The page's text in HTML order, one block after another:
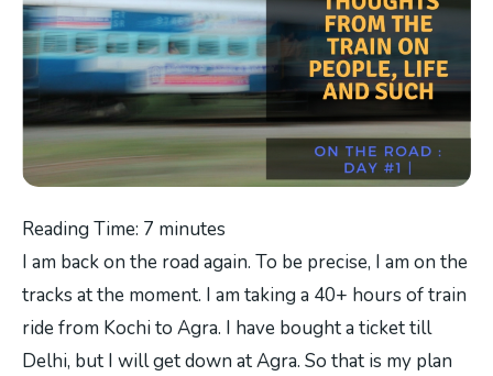
Reading Time: 7 minutes
I am back on the road again. To be precise, I am on the
tracks at the moment. I am taking a 40+ hours of train
ride from Kochi to Agra. I have bought a ticket till
Delhi, but I will get down at Agra. So that is my plan